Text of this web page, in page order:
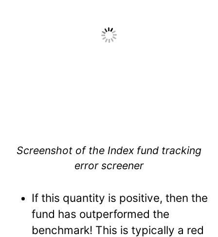
Screenshot of the Index fund tracking
error screener
If this quantity is positive, then the
fund has outperformed the
benchmark! This is typically a red